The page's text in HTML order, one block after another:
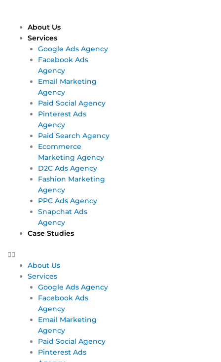
content
About Us
Services
Google Ads Agency
Facebook Ads
Agency
Email Marketing
Agency
Paid Social Agency
Pinterest Ads
Agency
Paid Search Agency
Ecommerce
Marketing Agency
D2C Ads Agency
Fashion Marketing
Agency
PPC Ads Agency
Snapchat Ads
Agency
Case Studies
About Us
Services
Google Ads Agency
Facebook Ads
Agency
Email Marketing
Agency
Paid Social Agency
Pinterest Ads